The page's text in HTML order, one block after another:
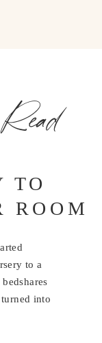
TO
ROOM
to a
into